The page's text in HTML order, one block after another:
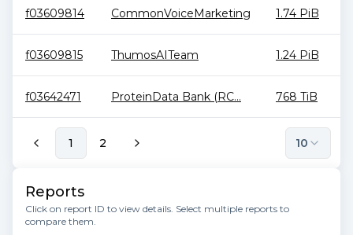
f03609814 CommonVoiceMarketing 1.74 PiB
f03609815 ThumosAITeam 1.24 PiB
f03642471 ProteinData Bank (RC... 768 TiB
1 2 10
Reports
Click on report ID to view details. Select multiple reports to
compare them.